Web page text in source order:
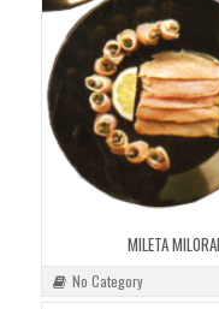
MILETA
No Category